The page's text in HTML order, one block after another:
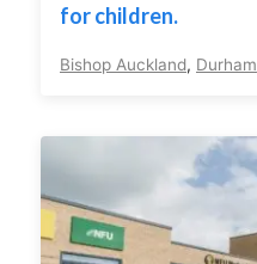
for children.
Bishop Auckland, Durham